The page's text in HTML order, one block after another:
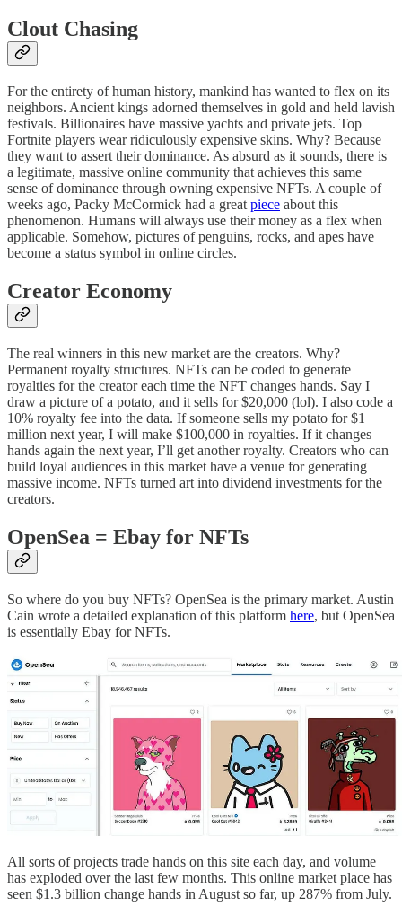
Clout Chasing
For the entirety of human history, mankind has wanted to flex on its
neighbors. Ancient kings adorned themselves in gold and held lavish
festivals. Billionaires have massive yachts and private jets. Top
Fortnite players wear ridiculously expensive skins. Why? Because
they want to assert their dominance. As absurd as it sounds, there is
a legitimate, massive online community that achieves this same
sense of dominance through owning expensive NFTs. A couple of
weeks ago, Packy McCormick had a great piece about this
phenomenon. Humans will always use their money as a flex when
applicable. Somehow, pictures of penguins, rocks, and apes have
become a status symbol in online circles.
Creator Economy
The real winners in this new market are the creators. Why?
Permanent royalty structures. NFTs can be coded to generate
royalties for the creator each time the NFT changes hands. Say I
draw a picture of a potato, and it sells for $20,000 (lol). I also code a
10% royalty fee into the data. If someone sells my potato for $1
million next year, I will make $100,000 in royalties. If it changes
hands again the next year, I’ll get another royalty. Creators who can
build loyal audiences in this market have a venue for generating
massive income. NFTs turned art into dividend investments for the
creators.
OpenSea = Ebay for NFTs
So where do you buy NFTs? OpenSea is the primary market. Austin
Cain wrote a detailed explanation of this platform here, but OpenSea
is essentially Ebay for NFTs.
All sorts of projects trade hands on this site each day, and volume
has exploded over the last few months. This online market place has
seen $1.3 billion change hands in August so far, up 287% from July.